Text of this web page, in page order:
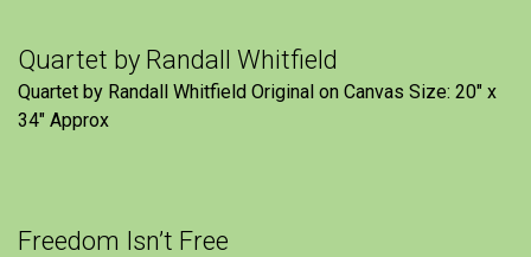
Quartet by Randall Whitfield
Quartet by Randall Whitfield Original on Canvas Size: 20" x
34" Approx
Freedom Isn’t Free